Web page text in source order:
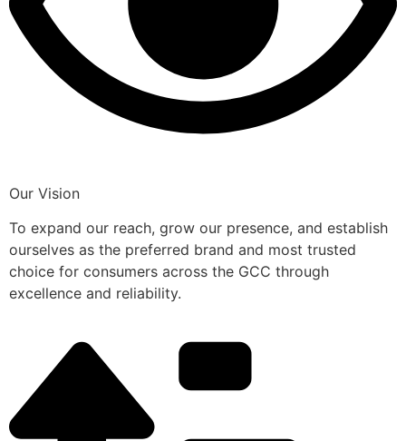
Our Vision
To expand our reach, grow our presence, and establish
ourselves as the preferred brand and most trusted
choice for consumers across the GCC through
excellence and reliability.